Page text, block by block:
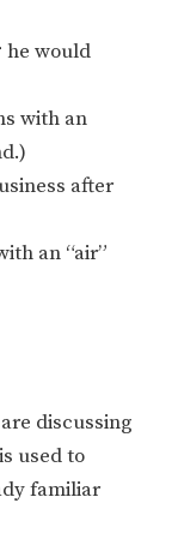
he would
with an
after
an “air”
discussing
used to
familiar